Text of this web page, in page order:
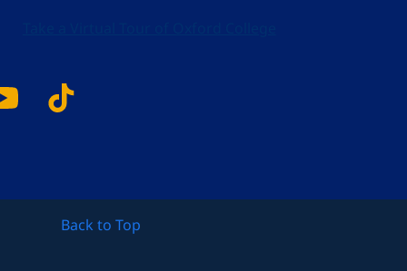
YouTube
Tiktok
Back to Top